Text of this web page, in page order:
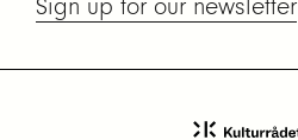
Sign up for our newsletter